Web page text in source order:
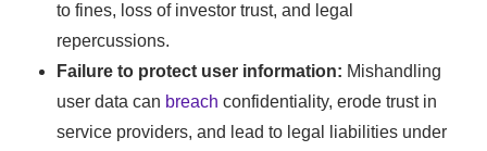
to fines, loss of investor trust, and legal
repercussions.
Failure to protect user information: Mishandling
user data can breach confidentiality, erode trust in
service providers, and lead to legal liabilities under